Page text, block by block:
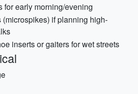
for early morning/evening
if planning high-
inserts or gaiters for wet streets